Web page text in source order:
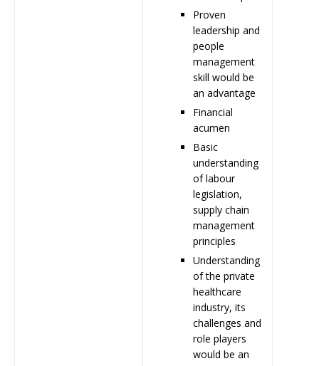
Proven
leadership and
people
management
skill would be
an advantage
Financial
acumen
Basic
understanding
of labour
legislation,
supply chain
management
principles
Understanding
of the private
healthcare
industry, its
challenges and
role players
would be an